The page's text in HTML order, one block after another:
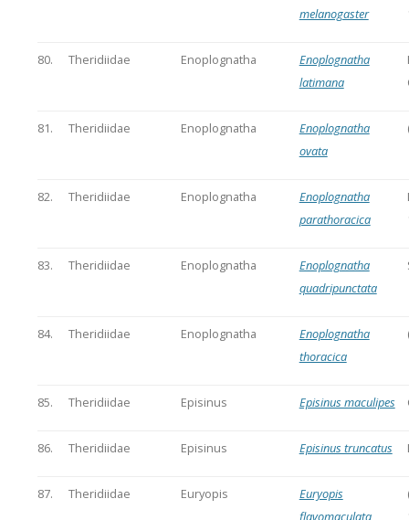
melanogaster
80. Theridiidae Enoplognatha
Enoplognatha
latimana
81. Theridiidae Enoplognatha
Enoplognatha
ovata
82. Theridiidae Enoplognatha
Enoplognatha
parathoracica
83. Theridiidae Enoplognatha
Enoplognatha
quadripunctata
84. Theridiidae Enoplognatha
Enoplognatha
thoracica
85. Theridiidae Episinus Episinus maculipes
86. Theridiidae Episinus Episinus truncatus
87. Theridiidae Euryopis
Euryopis
flavomaculata